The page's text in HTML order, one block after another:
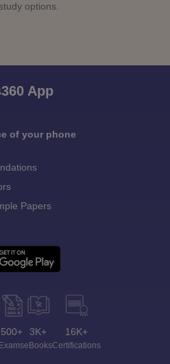
options.
App
of your phone
Papers
500+
Exams
3K+
eBooks
16K+
Certifications